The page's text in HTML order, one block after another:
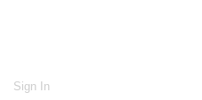
Sign In